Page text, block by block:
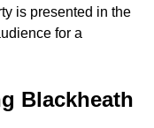
is presented in the
for a
Blackheath